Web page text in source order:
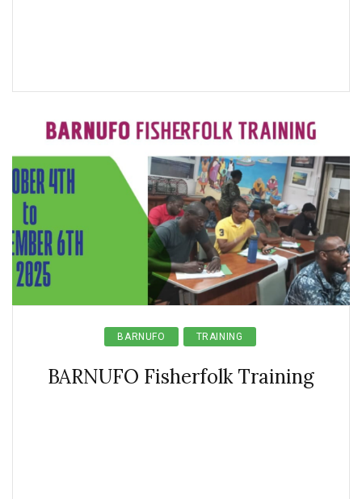
BARNUFO TRAINING
BARNUFO Fisherfolk Training